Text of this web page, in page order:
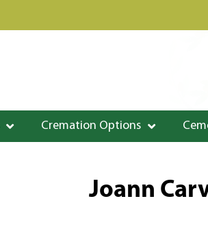
Cremation Options
Joann